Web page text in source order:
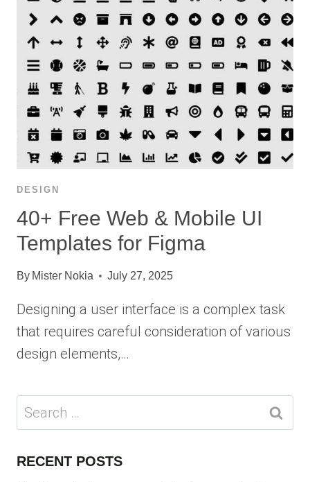
DESIGN
40+ Free Web & Mobile UI
Templates for Figma
By Mister Nokia July 27, 2025
Designing a user interface is a complex task
that requires careful consideration of various
design elements,…
Search
for:
RECENT POSTS